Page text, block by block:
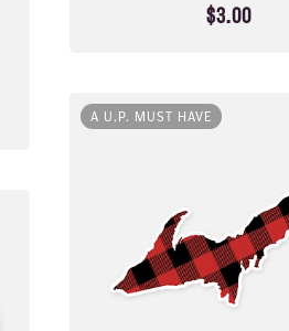
$3.00
A U.P. MUST HAVE